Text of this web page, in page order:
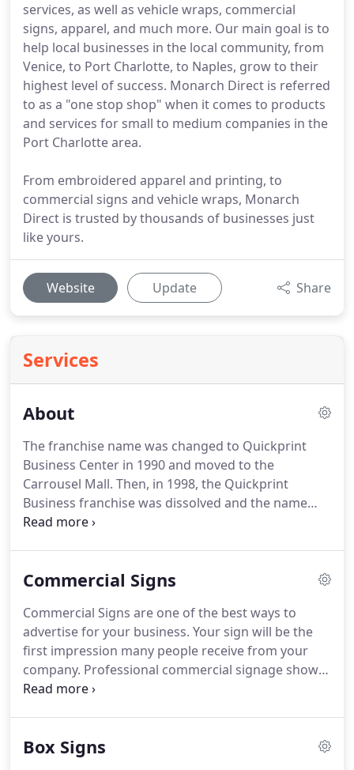
services, as well as vehicle wraps, commercial
signs, apparel, and much more. Our main goal is to
help local businesses in the local community, from
Venice, to Port Charlotte, to Naples, grow to their
highest level of success. Monarch Direct is referred
to as a "one stop shop" when it comes to products
and services for small to medium companies in the
Port Charlotte area.
From embroidered apparel and printing, to
commercial signs and vehicle wraps, Monarch
Direct is trusted by thousands of businesses just
like yours.
Website Update Share
Services
About
The franchise name was changed to Quickprint
Business Center in 1990 and moved to the
Carrousel Mall. Then, in 1998, the Quickprint
Business franchise was dissolved and the name
was changed to Monarch Printing & Design.
business was turning to from the initial black &
known for.In 2000 the business relocated to its
current location off of El Jobean Road in Port
Charlotte.
Commercial Signs
Commercial Signs are one of the best ways to
advertise for your business. Your sign will be the
first impression many people receive from your
company. Professional commercial signage shows
passersby that your business is established and
identity, commercial signage is one of the best
Box Signs